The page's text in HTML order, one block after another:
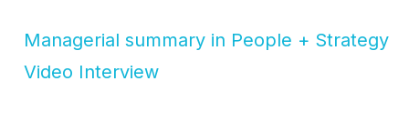
Managerial summary in People + Strategy
Video Interview